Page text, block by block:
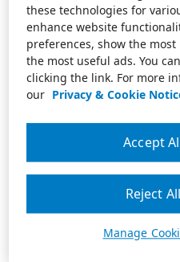
these technologies for
enhance website
preferences, show the
the most useful ads. You
clicking the link. For more
our Privacy & Cookie
Manage
Reject
Accept